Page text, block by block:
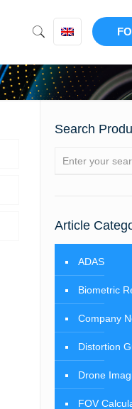
Search
Article
ADAS
Biometric
Company
Distortion
Drone
FOV